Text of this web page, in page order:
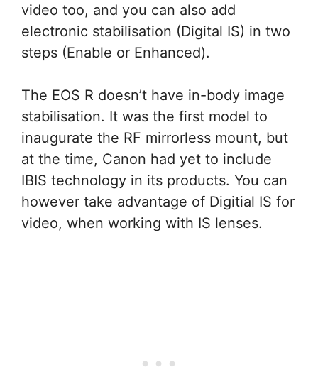
video too, and you can also add
electronic stabilisation (Digital IS) in two
steps (Enable or Enhanced).
The EOS R doesn’t have in-body image
stabilisation. It was the first model to
inaugurate the RF mirrorless mount, but
at the time, Canon had yet to include
IBIS technology in its products. You can
however take advantage of Digitial IS for
video, when working with IS lenses.